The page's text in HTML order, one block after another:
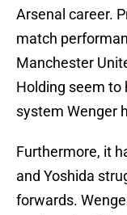
Arsenal career.
match
Manchester
Holding seem to
system Wenger
Furthermore, it
and Yoshida
forwards.